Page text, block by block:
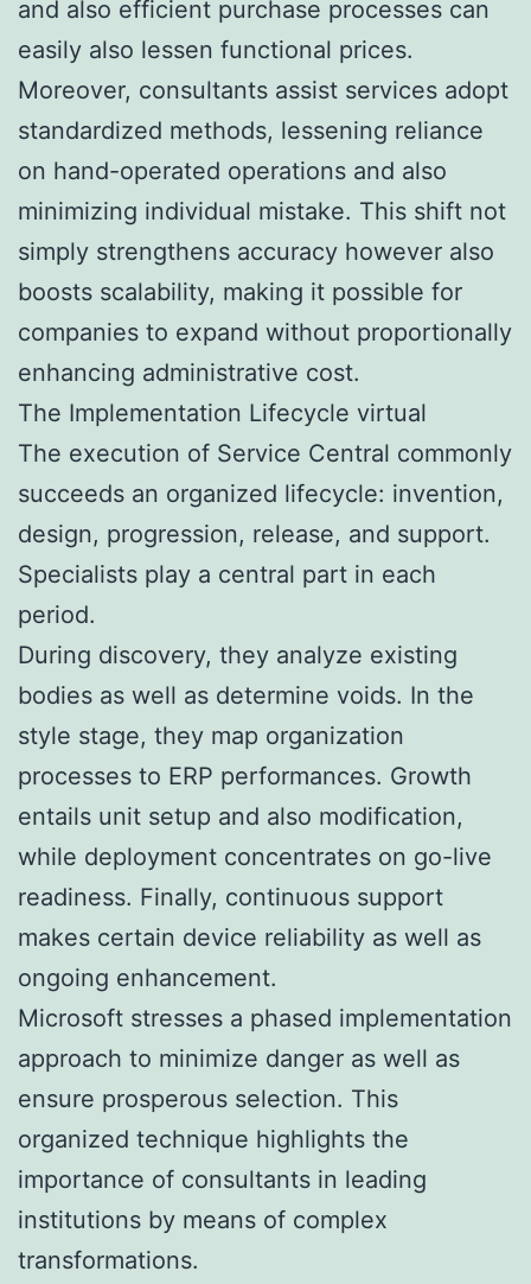
and also efficient purchase processes can
easily also lessen functional prices.
Moreover, consultants assist services adopt
standardized methods, lessening reliance
on hand-operated operations and also
minimizing individual mistake. This shift not
simply strengthens accuracy however also
boosts scalability, making it possible for
companies to expand without proportionally
enhancing administrative cost.
The Implementation Lifecycle virtual
The execution of Service Central commonly
succeeds an organized lifecycle: invention,
design, progression, release, and support.
Specialists play a central part in each
period.
During discovery, they analyze existing
bodies as well as determine voids. In the
style stage, they map organization
processes to ERP performances. Growth
entails unit setup and also modification,
while deployment concentrates on go-live
readiness. Finally, continuous support
makes certain device reliability as well as
ongoing enhancement.
Microsoft stresses a phased implementation
approach to minimize danger as well as
ensure prosperous selection. This
organized technique highlights the
importance of consultants in leading
institutions by means of complex
transformations.